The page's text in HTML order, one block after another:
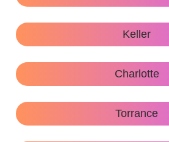
Keller
Charlotte
Torrance